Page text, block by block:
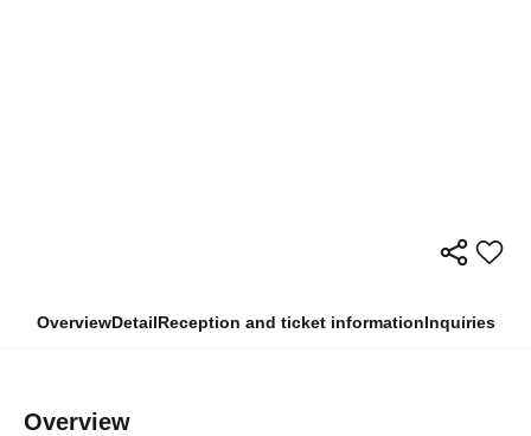
OverviewDetailReception and ticket informationInquiries
Overview